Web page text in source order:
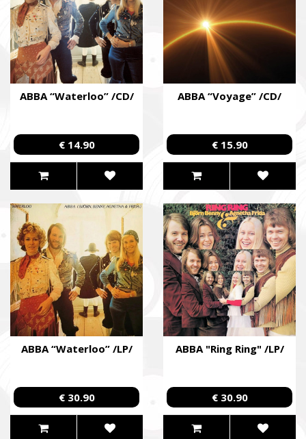
ABBA “Waterloo” /CD/
€ 14.90
ABBA “Voyage” /CD/
€ 15.90
ABBA “Waterloo” /LP/
€ 30.90
ABBA "Ring Ring" /LP/
€ 30.90